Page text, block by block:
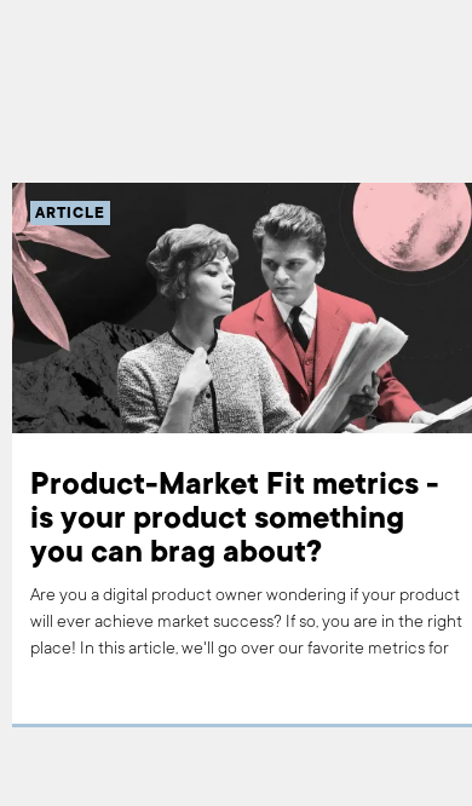
ARTICLE
Product-Market Fit metrics -
is your product something
you can brag about?
Are you a digital product owner wondering if your product
will ever achieve market success? If so, you are in the right
place! In this article, we'll go over our favorite metrics for
AKA 'product-market fit'. Read on to learn about the